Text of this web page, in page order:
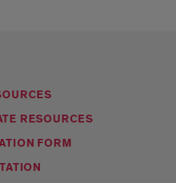
RESOURCES
FORM